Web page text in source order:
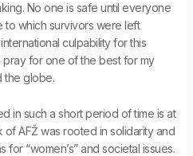
No one is safe until everyone
which survivors were left
culpability for this
pray for one of the best for my
the globe.
in such a short period of time is at
AFŽ was rooted in solidarity and
“women’s” and societal issues.